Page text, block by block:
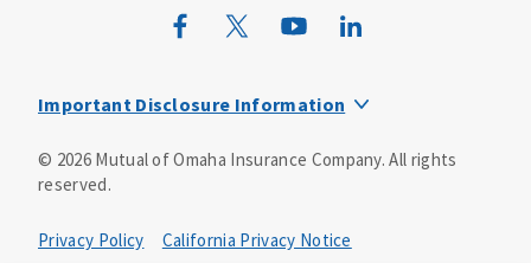
Wild Kingdom
Important Disclosure Information
an insurance agent/producer.
Insurance is underwritten by Mutual of Omaha Insurance
© 2026Mutual of Omaha Insurance Company. All rights
reserved.
Privacy Policy
California Privacy Notice